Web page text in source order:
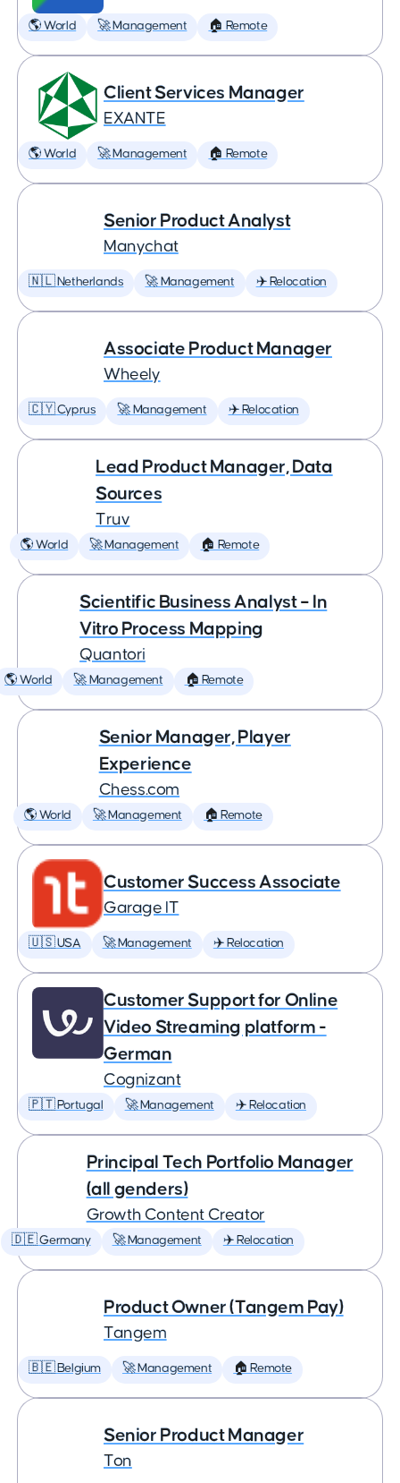
🌎 World 🚀 Management 🏠 Remote
Client Services Manager
EXANTE
🌎 World 🚀 Management 🏠 Remote
Senior Product Analyst
Manychat
🇳🇱 Netherlands 🚀 Management ✈️ Relocation
Associate Product Manager
Wheely
🇨🇾 Cyprus 🚀 Management ✈️ Relocation
Lead Product Manager, Data
Sources
Truv
🌎 World 🚀 Management 🏠 Remote
Scientific Business Analyst – In
Vitro Process Mapping
Quantori
🌎 World 🚀 Management 🏠 Remote
Senior Manager, Player
Experience
Chess.com
🌎 World 🚀 Management 🏠 Remote
Customer Success Associate
Garage IT
🇺🇸 USA 🚀 Management ✈️ Relocation
Customer Support for Online
Video Streaming platform -
German
Cognizant
🇵🇹 Portugal 🚀 Management ✈️ Relocation
Principal Tech Portfolio Manager
(all genders)
Growth Content Creator
🇩🇪 Germany 🚀 Management ✈️ Relocation
Product Owner (Tangem Pay)
Tangem
🇧🇪 Belgium 🚀 Management 🏠 Remote
Senior Product Manager
Ton